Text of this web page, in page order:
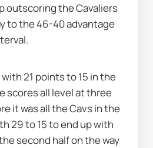
outscoring the Cavaliers
to the 46-40 advantage
21 points to 15 in the
scores all level at three
it was all the Cavs in the
29 to 15 to end up with
second half on the way